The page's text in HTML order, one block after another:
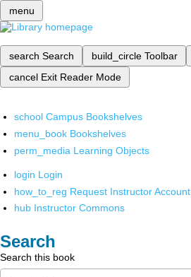
menu
search Search build_circle Toolbar
cancel Exit Reader Mode
school Campus Bookshelves
menu_book Bookshelves
perm_media Learning Objects
login Login
how_to_reg Request Instructor Account
hub Instructor Commons
Search
Search this book